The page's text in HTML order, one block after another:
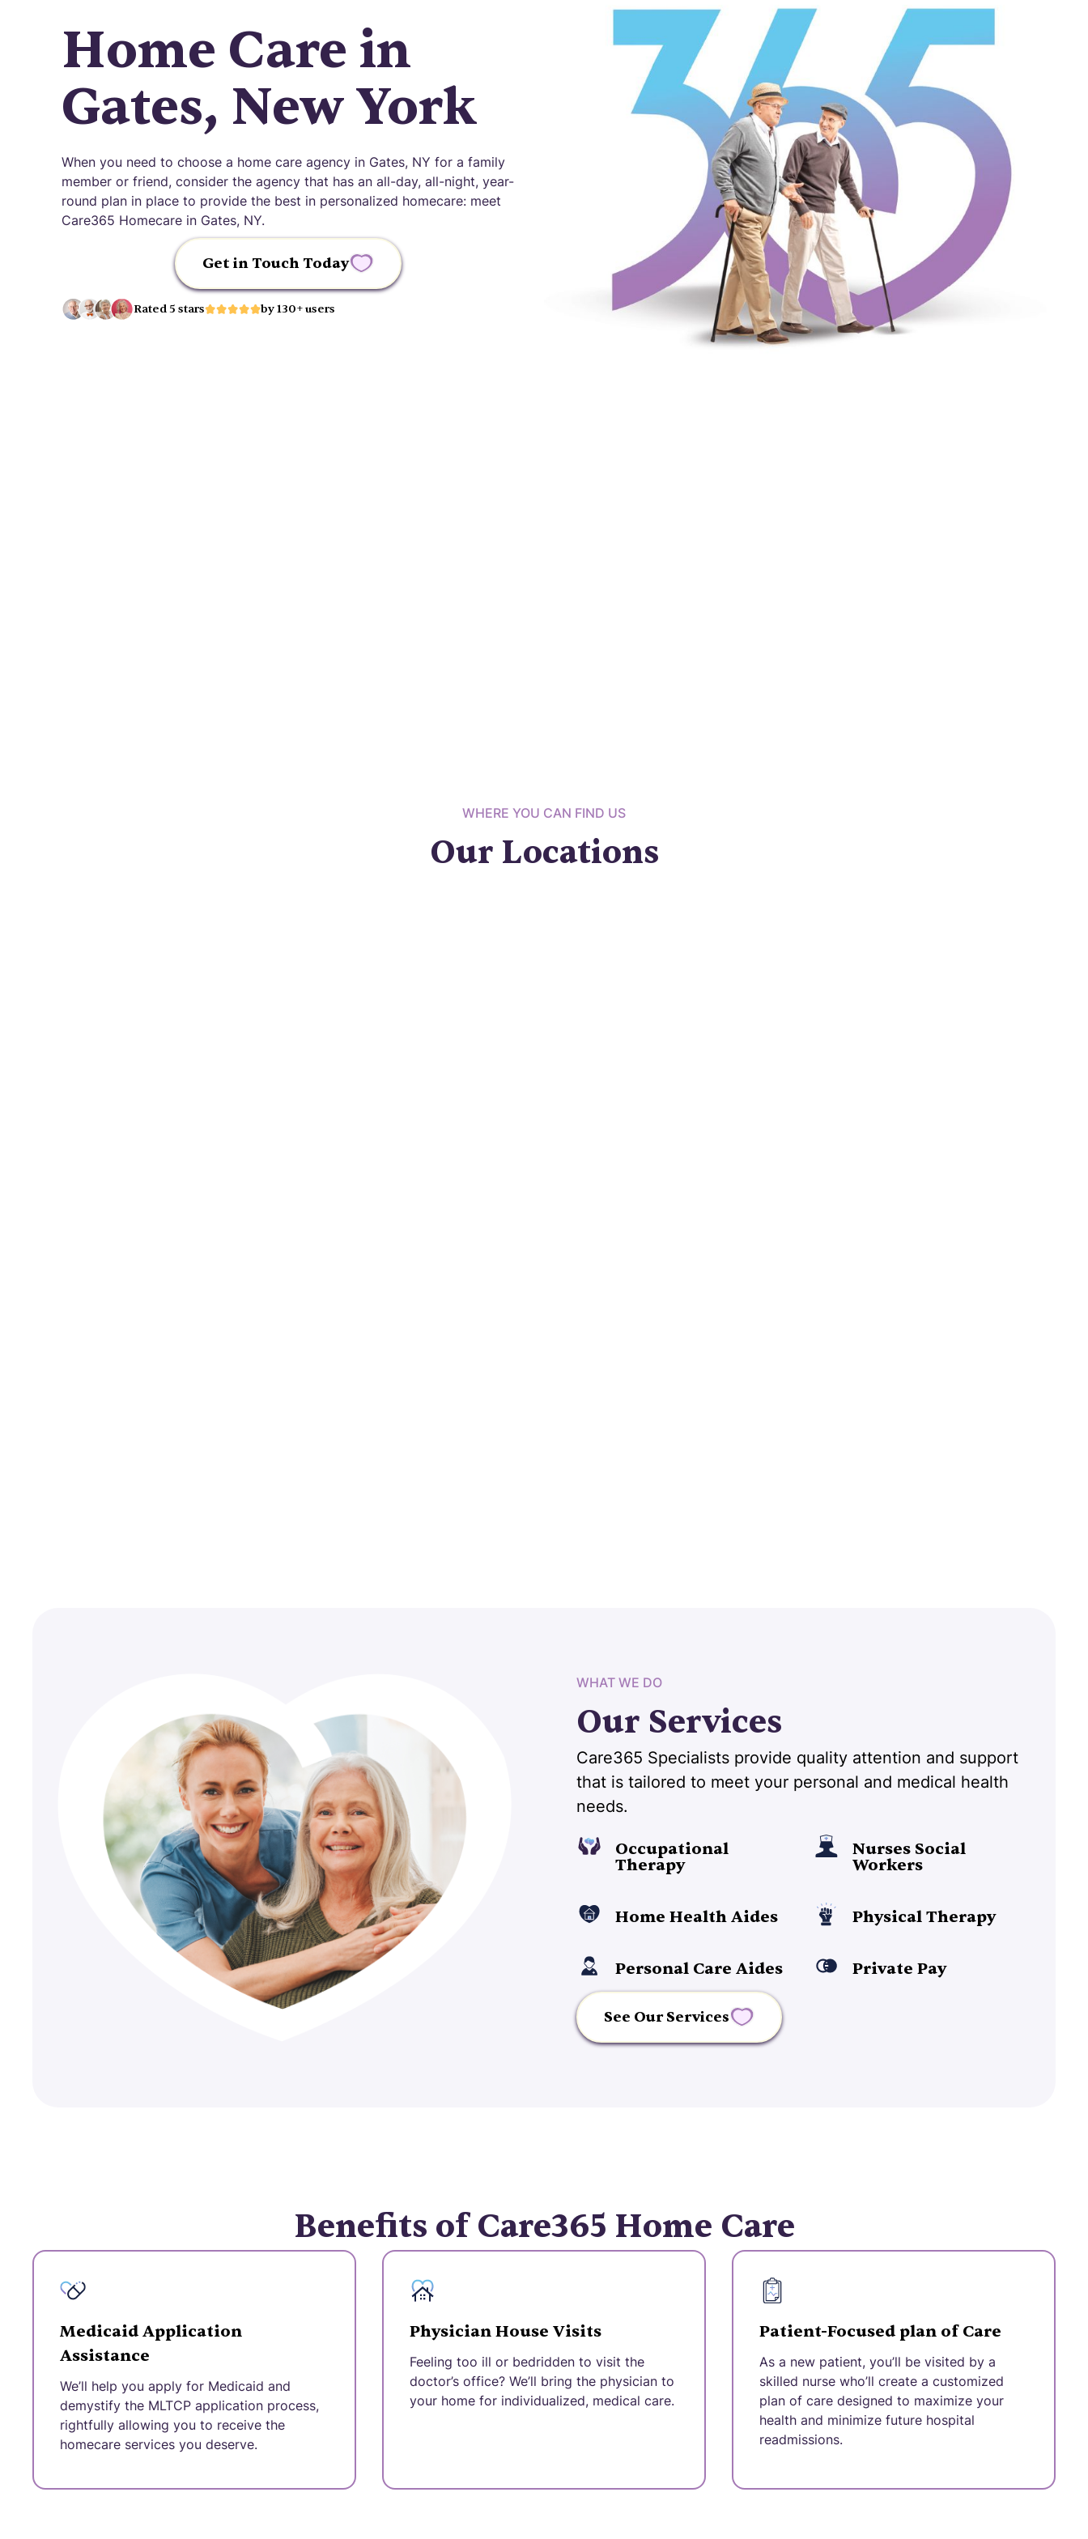
Home Care in
Gates, New York
When you need to choose a home care agency in Gates, NY for a family
member or friend, consider the agency that has an all-day, all-night, year-
round plan in place to provide the best in personalized homecare: meet
Care365 Homecare in Gates, NY.
Get in Touch Today
Rated 5 stars by 130+ users
WHERE YOU CAN FIND US
Our Locations
WHAT WE DO
Our Services
Care365 Specialists provide quality attention and support
that is tailored to meet your personal and medical health
needs.
Occupational
Therapy
Nurses Social
Workers
Home Health Aides Physical Therapy
Personal Care Aides Private Pay
See Our Services
Benefits of Care365 Home Care
Medicaid Application
Assistance
We’ll help you apply for Medicaid and
demystify the MLTCP application process,
rightfully allowing you to receive the
homecare services you deserve.
Physician House Visits
Feeling too ill or bedridden to visit the
doctor’s office? We’ll bring the physician to
your home for individualized, medical care.
Patient-Focused plan of Care
As a new patient, you’ll be visited by a
skilled nurse who’ll create a customized
plan of care designed to maximize your
health and minimize future hospital
readmissions.